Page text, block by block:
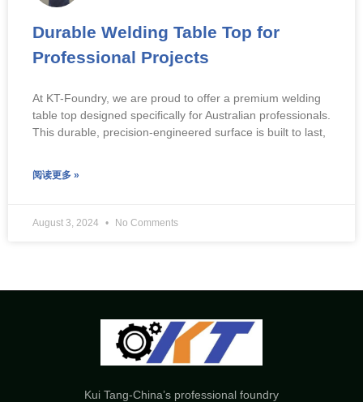
Durable Welding Table Top for
Professional Projects
At KT-Foundry, we are proud to offer a premium welding
table top designed specifically for Australian professionals.
This durable, precision-engineered surface is built to last,
阅读更多 »
August 3, 2024 No Comments
Kui Tang-China’s professional foundry